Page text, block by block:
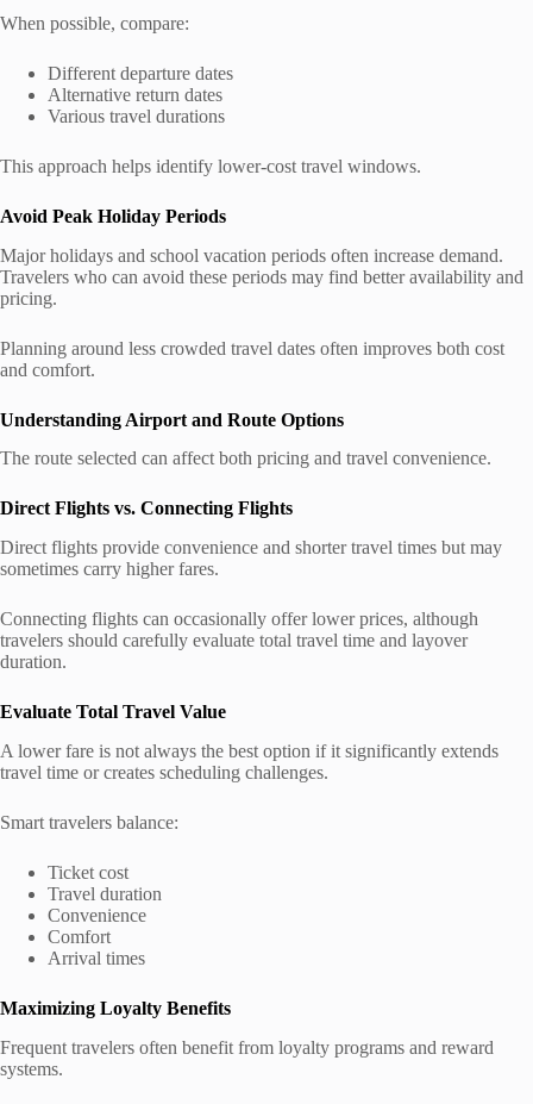
When possible, compare:
Different departure dates
Alternative return dates
Various travel durations
This approach helps identify lower-cost travel windows.
Avoid Peak Holiday Periods
Major holidays and school vacation periods often increase demand.
Travelers who can avoid these periods may find better availability and
pricing.
Planning around less crowded travel dates often improves both cost
and comfort.
Understanding Airport and Route Options
The route selected can affect both pricing and travel convenience.
Direct Flights vs. Connecting Flights
Direct flights provide convenience and shorter travel times but may
sometimes carry higher fares.
Connecting flights can occasionally offer lower prices, although
travelers should carefully evaluate total travel time and layover
duration.
Evaluate Total Travel Value
A lower fare is not always the best option if it significantly extends
travel time or creates scheduling challenges.
Smart travelers balance:
Ticket cost
Travel duration
Convenience
Comfort
Arrival times
Maximizing Loyalty Benefits
Frequent travelers often benefit from loyalty programs and reward
systems.